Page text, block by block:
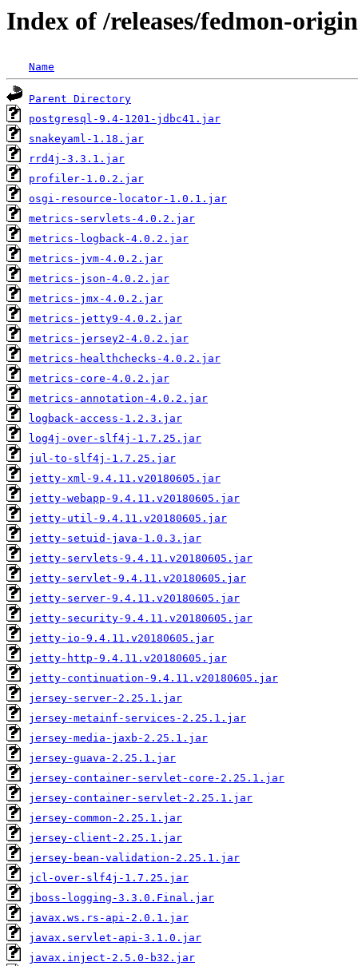
Index of /releases/fedmon-
Name
Parent Directory
postgresql-9.4-1201-jdbc41.jar
snakeyaml-1.18.jar
rrd4j-3.3.1.jar
profiler-1.0.2.jar
osgi-resource-locator-1.0.1.jar
metrics-servlets-4.0.2.jar
metrics-logback-4.0.2.jar
metrics-jvm-4.0.2.jar
metrics-json-4.0.2.jar
metrics-jmx-4.0.2.jar
metrics-jetty9-4.0.2.jar
metrics-jersey2-4.0.2.jar
metrics-healthchecks-4.0.2.jar
metrics-core-4.0.2.jar
metrics-annotation-4.0.2.jar
logback-access-1.2.3.jar
log4j-over-slf4j-1.7.25.jar
jul-to-slf4j-1.7.25.jar
jetty-xml-9.4.11.v20180605.jar
jetty-webapp-9.4.11.v20180605.jar
jetty-util-9.4.11.v20180605.jar
jetty-setuid-java-1.0.3.jar
jetty-servlets-9.4.11.v20180605.jar
jetty-servlet-9.4.11.v20180605.jar
jetty-server-9.4.11.v20180605.jar
jetty-security-9.4.11.v20180605.jar
jetty-io-9.4.11.v20180605.jar
jetty-http-9.4.11.v20180605.jar
jetty-continuation-9.4.11.v20180605.jar
jersey-server-2.25.1.jar
jersey-metainf-services-2.25.1.jar
jersey-media-jaxb-2.25.1.jar
jersey-guava-2.25.1.jar
jersey-container-servlet-core-2.25.1.jar
jersey-container-servlet-2.25.1.jar
jersey-common-2.25.1.jar
jersey-client-2.25.1.jar
jersey-bean-validation-2.25.1.jar
jcl-over-slf4j-1.7.25.jar
jboss-logging-3.3.0.Final.jar
javax.ws.rs-api-2.0.1.jar
javax.servlet-api-3.1.0.jar
javax.inject-2.5.0-b32.jar